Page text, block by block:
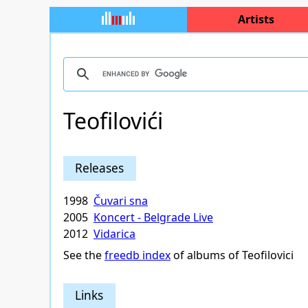
Artists
Teofilovići
Releases
1998 Čuvari sna
2005 Koncert - Belgrade Live
2012 Vidarica
See thefreedb indexof albums of Teofilovici
Links